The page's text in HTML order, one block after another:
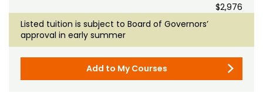
$2,976
Listed tuition is subject to Board of Governors’
approval in early summer
Add to My Courses